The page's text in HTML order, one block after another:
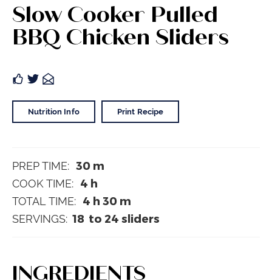
Slow Cooker Pulled
BBQ Chicken Sliders
Nutrition Info Print Recipe
PREP TIME: 30 m
COOK TIME: 4 h
TOTAL TIME: 4 h 30 m
SERVINGS: 18 to 24 sliders
INGREDIENTS